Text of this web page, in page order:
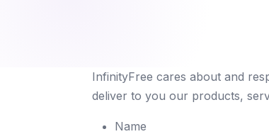
InfinityFree cares about and
deliver to you our products,
Name